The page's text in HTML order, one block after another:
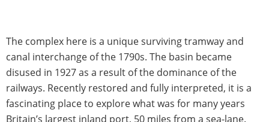
The complex here is a unique surviving tramway and
canal interchange of the 1790s. The basin became
disused in 1927 as a result of the dominance of the
railways. Recently restored and fully interpreted, it is a
fascinating place to explore what was for many years
Britain’s largest inland port, 50 miles from a sea-lane.